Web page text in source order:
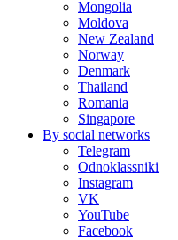
Mongolia
Moldova
New Zealand
Norway
Denmark
Thailand
Romania
Singapore
By social networks
Telegram
Odnoklassniki
Instagram
VK
YouTube
Facebook